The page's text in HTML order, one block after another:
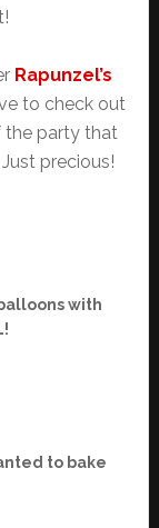
Rapunzel’s
to check out
the party that
precious!
with
to bake